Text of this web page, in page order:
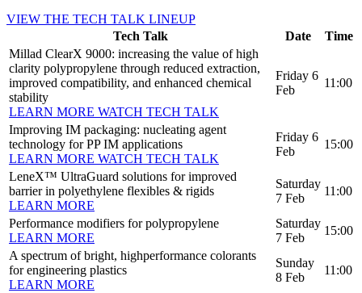
VIEW THE TECH TALK LINEUP
Tech Talk
Date
Time
Millad ClearX 9000: increasing the value of high
clarity polypropylene through reduced extraction,
improved compatibility, and enhanced chemical
stability
LEARN MORE WATCH TECH TALK
Friday 6
Feb
11:00
Improving IM packaging: nucleating agent
technology for PP IM applications
LEARN MORE WATCH TECH TALK
Friday 6
Feb
15:00
LeneX™ UltraGuard solutions for improved
barrier in polyethylene flexibles & rigids
LEARN MORE
Saturday
7 Feb
11:00
Performance modifiers for polypropylene
LEARN MORE
Saturday
7 Feb
15:00
A spectrum of bright, highperformance colorants
for engineering plastics
LEARN MORE
Sunday
8 Feb
11:00